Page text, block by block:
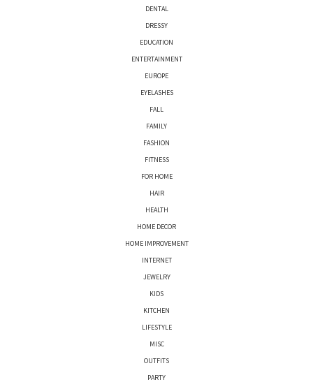
DENTAL
DRESSY
EDUCATION
ENTERTAINMENT
EUROPE
EYELASHES
FALL
FAMILY
FASHION
FITNESS
FOR HOME
HAIR
HEALTH
HOME DECOR
HOME IMPROVEMENT
INTERNET
JEWELRY
KIDS
KITCHEN
LIFESTYLE
MISC
OUTFITS
PARTY